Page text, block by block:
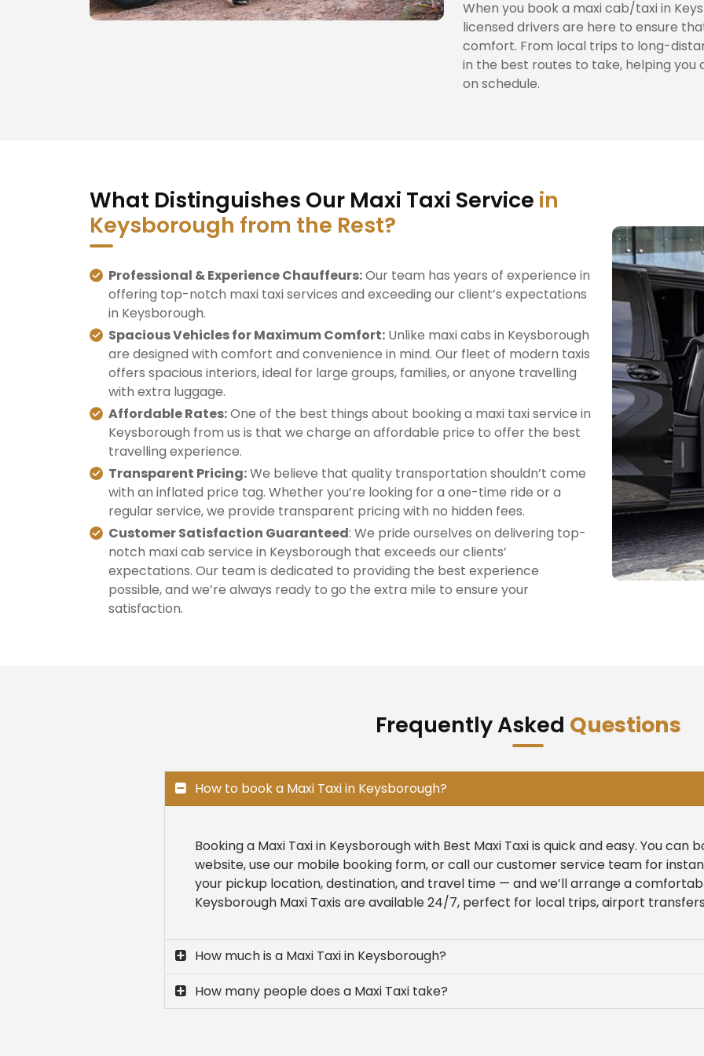
When you book a maxi cab/taxi in
licensed drivers are here to ensure
comfort. From local trips to long-
in the best routes to take, helping
on schedule.
What Distinguishes Our Maxi Taxi Service in
Keysborough from the Rest?
Professional & Experience Chauffeurs:Our team has years of experience in
offering top-notch maxi taxi services and exceeding our client’s expectations
in Keysborough.
Spacious Vehicles for Maximum Comfort: Unlike maxi cabs in Keysborough
are designed with comfort and convenience in mind. Our fleet of modern taxis
offers spacious interiors, ideal for large groups, families, or anyone travelling
with extra luggage.
Affordable Rates:One of the best things about booking a maxi taxi service in
Keysborough from us is that we charge an affordable price to offer the best
travelling experience.
Transparent Pricing:We believe that quality transportation shouldn’t come
with an inflated price tag. Whether you’re looking for a one-time ride or a
regular service, we provide transparent pricing with no hidden fees.
Customer Satisfaction Guaranteed: We pride ourselves on delivering top-
notch maxi cab service in Keysborough that exceeds our clients’
expectations. Our team is dedicated to providing the best experience
possible, and we’re always ready to go the extra mile to ensure your
satisfaction.
Frequently Asked Questions
How to book a Maxi Taxi in Keysborough?
Booking a Maxi Taxi in Keysborough with Best Maxi Taxi is quick and easy. You can
website, use our mobile booking form, or call our customer service team for
your pickup location, destination, and travel time — and we’ll arrange a
Keysborough Maxi Taxis are available 24/7, perfect for local trips, airport
How much is a Maxi Taxi in Keysborough?
How many people does a Maxi Taxi take?